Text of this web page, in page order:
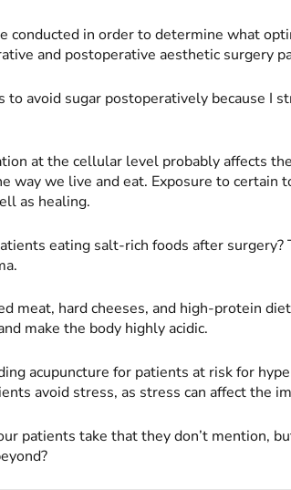
conducted in order to determine what
and postoperative aesthetic surgery
avoid sugar postoperatively because I
at the cellular level probably affects
way we live and eat. Exposure to
as healing.
eating salt-rich foods after
meat, hard cheeses, and high-protein
make the body highly acidic.
acupuncture for patients at risk for
avoid stress, as stress can affect the
patients take that they don’t mention,